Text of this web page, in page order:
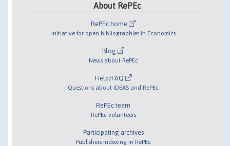
About RePEc
RePEc home
Initiative for open bibliographies in Economics
Blog
News about RePEc
Help/FAQ
Questions about IDEAS and RePEc
RePEc team
RePEc volunteers
Participating archives
Publishers indexing in RePEc